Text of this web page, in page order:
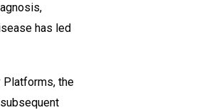
has led
Platforms, the